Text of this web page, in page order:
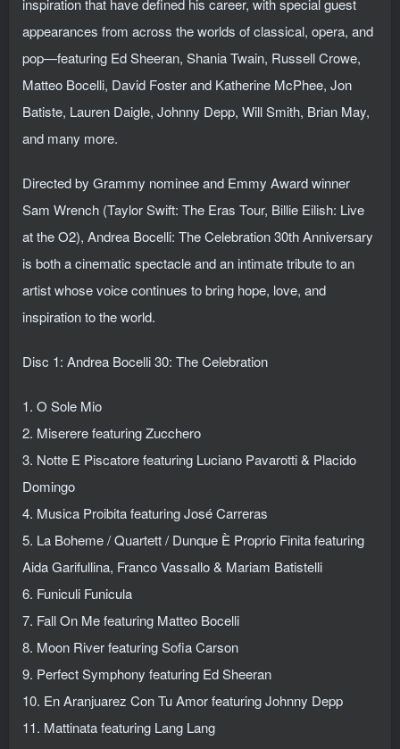
inspiration that have defined his career, with special guest
appearances from across the worlds of classical, opera, and
pop—featuring Ed Sheeran, Shania Twain, Russell Crowe,
Matteo Bocelli, David Foster and Katherine McPhee, Jon
Batiste, Lauren Daigle, Johnny Depp, Will Smith, Brian May,
and many more.
Directed by Grammy nominee and Emmy Award winner
Sam Wrench (Taylor Swift: The Eras Tour, Billie Eilish: Live
at the O2), Andrea Bocelli: The Celebration 30th Anniversary
is both a cinematic spectacle and an intimate tribute to an
artist whose voice continues to bring hope, love, and
inspiration to the world.
Disc 1: Andrea Bocelli 30: The Celebration
1. O Sole Mio
2. Miserere featuring Zucchero
3. Notte E Piscatore featuring Luciano Pavarotti & Placido
Domingo
4. Musica Proibita featuring José Carreras
5. La Boheme / Quartett / Dunque È Proprio Finita featuring
Aida Garifullina, Franco Vassallo & Mariam Batistelli
6. Funiculi Funicula
7. Fall On Me featuring Matteo Bocelli
8. Moon River featuring Sofia Carson
9. Perfect Symphony featuring Ed Sheeran
10. En Aranjuarez Con Tu Amor featuring Johnny Depp
11. Mattinata featuring Lang Lang